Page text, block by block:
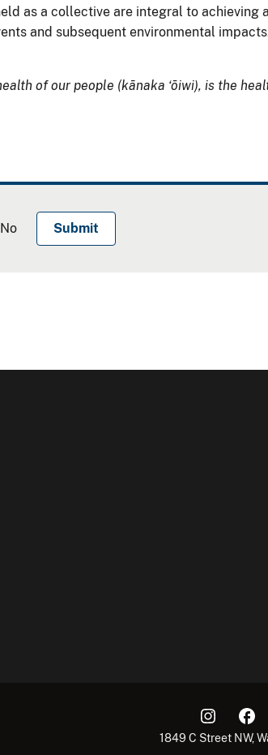
as a collective are integral to achieving
and subsequent environmental
of our people (kānaka ʻōiwi), is the
No
1849 C Street NW,